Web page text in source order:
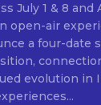
July 1 & 8 and
open-air
a four-date
evolution in